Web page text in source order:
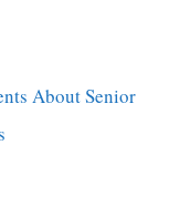
About Senior